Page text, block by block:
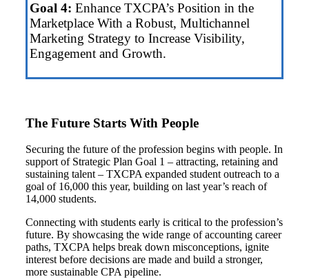
Goal 4: Enhance TXCPA’s Position in the
Marketplace With a Robust, Multichannel
Marketing Strategy to Increase Visibility,
Engagement and Growth.
The Future Starts With People
Securing the future of the profession begins with people. In
support of Strategic Plan Goal 1 – attracting, retaining and
sustaining talent – TXCPA expanded student outreach to a
goal of 16,000 this year, building on last year’s reach of
14,000 students.
Connecting with students early is critical to the profession’s
future. By showcasing the wide range of accounting career
paths, TXCPA helps break down misconceptions, ignite
interest before decisions are made and build a stronger,
more sustainable CPA pipeline.